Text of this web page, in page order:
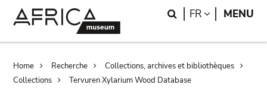
Search
FR LANGUAGE
MENU
Breadcrumb
Home Recherche
Collections, archives et bibliothèques
Collections
Tervuren Xylarium Wood Database